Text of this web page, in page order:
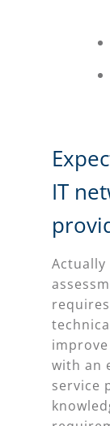
IT
with an
service